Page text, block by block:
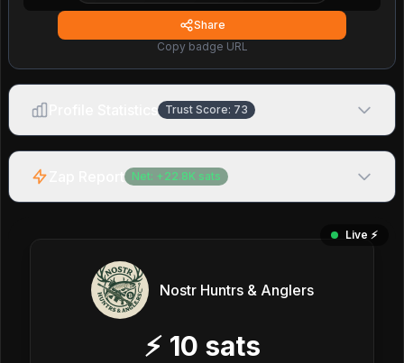
Share
Copy badge URL
Trust Score: 73
Net: + 22.8K sats
Live ⚡️
Nostr Huntrs & Anglers
⚡ 10 sats